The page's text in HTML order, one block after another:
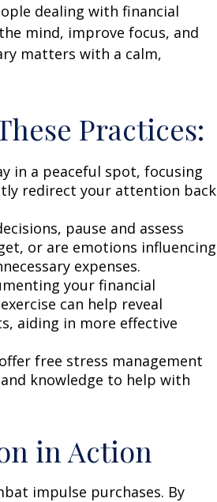
dealing with financial
mind, improve focus, and
matters with a calm,
Practices:
in a peaceful spot, focusing
redirect your attention back
pause and assess
or are emotions influencing
expenses.
your financial
can help reveal
aiding in more effective
free stress management
knowledge to help with
in Action
impulse purchases. By